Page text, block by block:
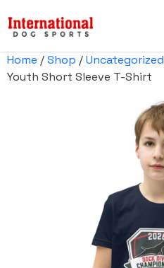
Home /Shop /Uncategorized
Youth Short Sleeve T-Shirt